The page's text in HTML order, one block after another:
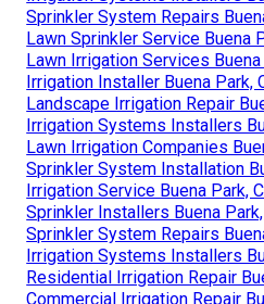
Sprinkler System Repairs
Lawn Sprinkler Service Buena
Lawn Irrigation Services Buena
Irrigation Installer Buena Park,
Landscape Irrigation Repair
Irrigation Systems Installers
Lawn Irrigation Companies
Sprinkler System Installation
Irrigation Service Buena Park,
Sprinkler Installers Buena
Sprinkler System Repairs
Irrigation Systems Installers
Residential Irrigation Repair
Commercial Irrigation Repair